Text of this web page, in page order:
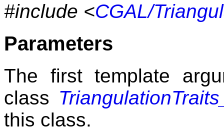
#include <CGAL/
Parameters
The first template
class
this class.